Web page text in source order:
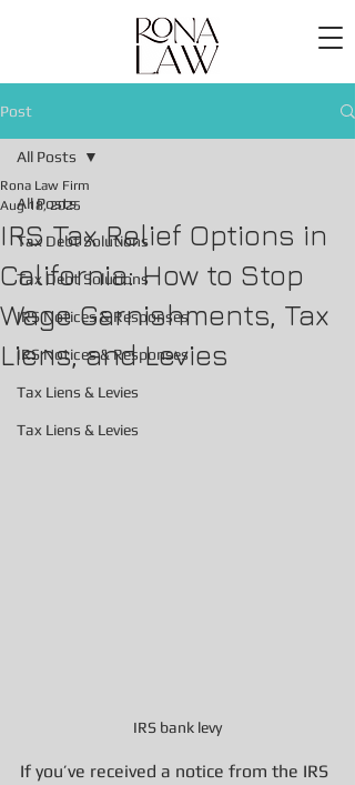
Post
All Posts
Tax Debt Solutions
Tax Debt Solutions
IRS Notices & Responses
IRS Notices & Responses
Tax Liens & Levies
Tax Liens & Levies
All Posts
IRS Tax Relief Options in
California: How to Stop
Wage Garnishments, Tax
Liens, and Levies
Rona Law Firm
Aug 18, 2025
IRS bank levy
If you’ve received a notice from the IRS